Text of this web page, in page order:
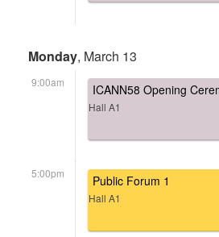
Monday, March 13
9:00am ICANN58 Opening
Hall A1
5:00pm Public Forum 1
Hall A1